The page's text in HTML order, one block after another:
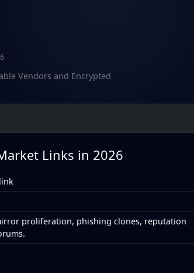
Vendors and Encrypted
Links in 2026
proliferation, phishing clones, reputation